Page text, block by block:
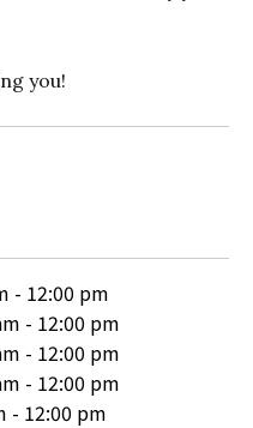
you!
- 12:00 pm
- 12:00 pm
- 12:00 pm
- 12:00 pm
- 12:00 pm